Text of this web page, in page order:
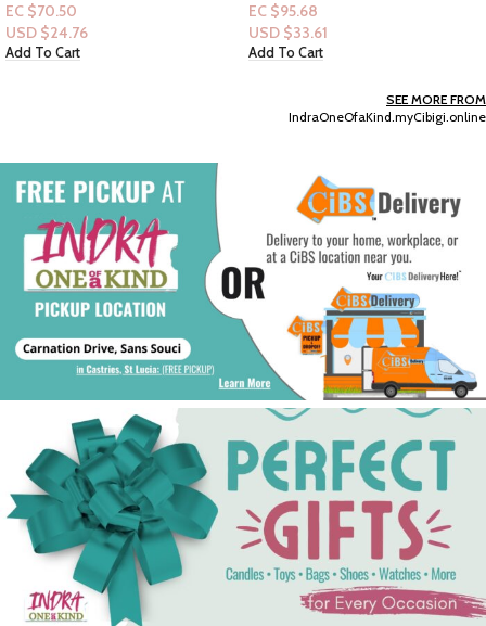
EC $95.68
USD $33.61
Add To Cart
EC $45.32
USD $15.92
Add To Cart
SEE MORE FROM
IndraOneOfaKind.myCibigi.online